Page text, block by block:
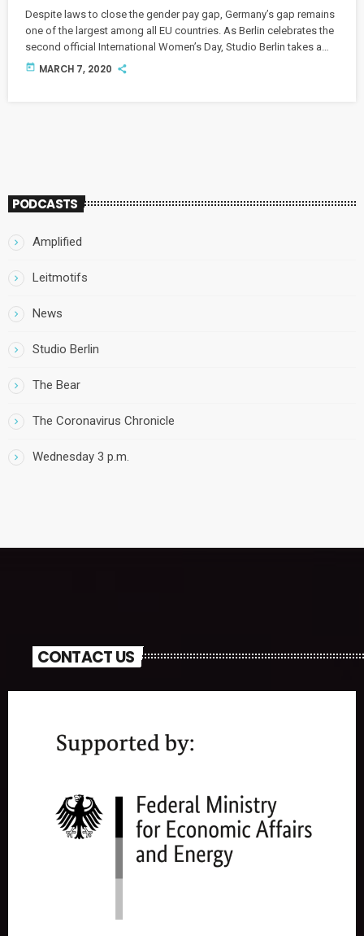
Despite laws to close the gender pay gap, Germany’s gap remains
one of the largest among all EU countries. As Berlin celebrates the
second official International Women’s Day, Studio Berlin takes a
look at how far Germany has come and speaks with Berlin women
today MARCH 7, 2020
PODCASTS
Amplified
Leitmotifs
News
Studio Berlin
The Bear
The Coronavirus Chronicle
Wednesday 3 p.m.
CONTACT US